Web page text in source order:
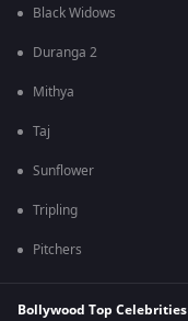
Black Widows
Duranga 2
Mithya
Taj
Sunflower
Tripling
Pitchers
Bollywood Top Celebrities